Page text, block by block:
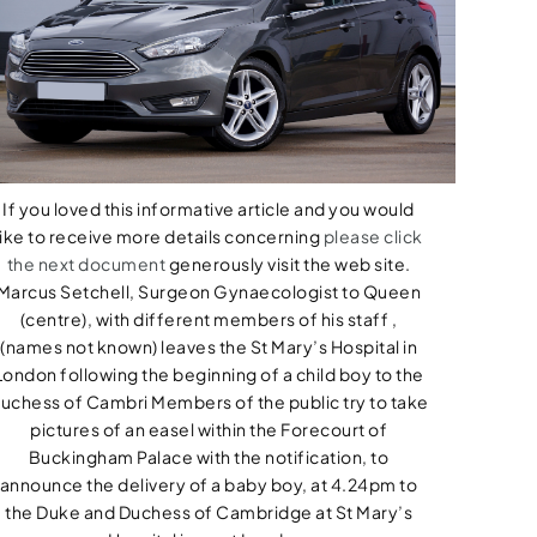
If you loved this informative article and you would
to receive more details concerning please click
the next documentgenerously visit the web site.
Setchell, Surgeon Gynaecologist to Queen
(centre), with different members of his staff ,
(names not known) leaves the St Mary’s Hospital in
following the beginning of a child boy to the
of Cambri Members of the public try to take
pictures of an easel within the Forecourt of
Buckingham Palace with the notification, to
announce the delivery of a baby boy, at 4.24pm to
the Duke and Duchess of Cambridge at St Mary’s